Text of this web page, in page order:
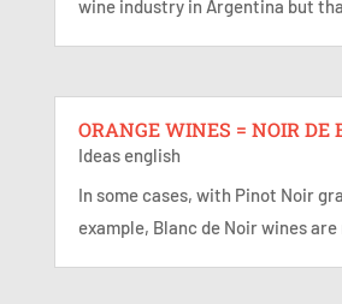
wine industry in Argentina but
ORANGE WINES = NOIR DE
Ideas english
In some cases, with Pinot Noir
example, Blanc de Noir wines